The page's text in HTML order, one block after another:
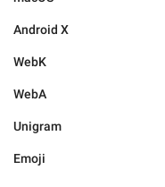
Android X
WebK
WebA
Unigram
Emoji